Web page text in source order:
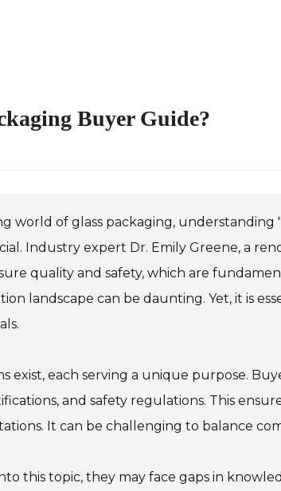
Buyer Guide?
world of glass packaging,
Industry expert Dr. Emily Greene, a
quality and safety, which are
landscape can be daunting. Yet, it is
exist, each serving a unique purpose.
and safety regulations. This
It can be challenging to balance
this topic, they may face gaps in